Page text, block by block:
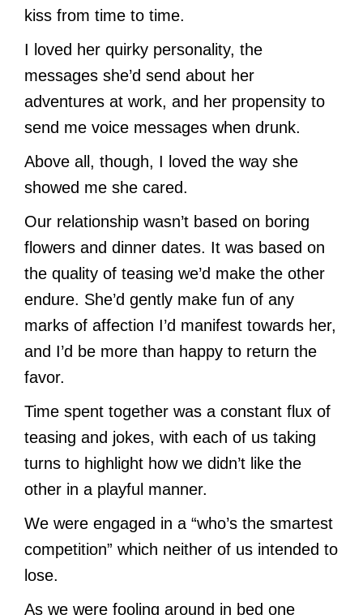
kiss from time to time.
I loved her quirky personality, the
messages she’d send about her
adventures at work, and her propensity to
send me voice messages when drunk.
Above all, though, I loved the way she
showed me she cared.
Our relationship wasn’t based on boring
flowers and dinner dates. It was based on
the quality of teasing we’d make the other
endure. She’d gently make fun of any
marks of affection I’d manifest towards her,
and I’d be more than happy to return the
favor.
Time spent together was a constant flux of
teasing and jokes, with each of us taking
turns to highlight how we didn’t like the
other in a playful manner.
We were engaged in a “who’s the smartest
competition” which neither of us intended to
lose.
As we were fooling around in bed one